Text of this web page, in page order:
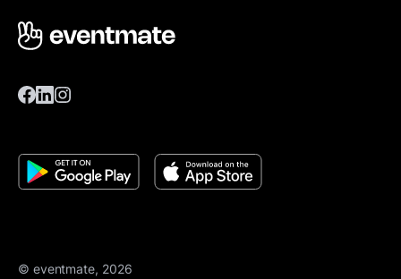
© eventmate, 2026